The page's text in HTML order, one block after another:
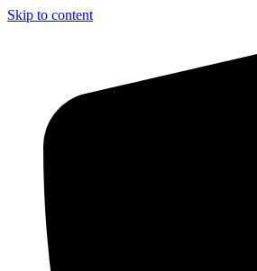
Skip to content